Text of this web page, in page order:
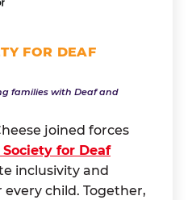
FOR DEAF
families with Deaf and
joined forces
for Deaf
inclusivity and
child. Together,